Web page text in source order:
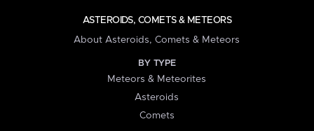
ASTEROIDS, COMETS & METEORS
About Asteroids, Comets & Meteors
BY TYPE
Meteors & Meteorites
Asteroids
Comets